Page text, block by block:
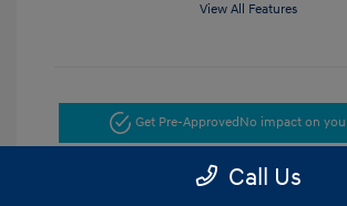
View All Features
Get Pre-Approved No impact on
Get Today's Price
Call Us